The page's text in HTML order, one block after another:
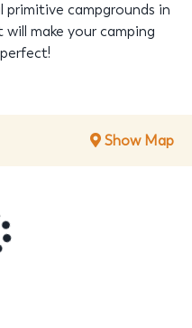
primitive campgrounds in
make your camping
perfect!
Show Map